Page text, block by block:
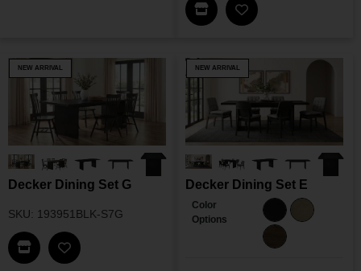
Find This Item In My
Add Decker Dining
NEW ARRIVAL
Decker Dining Set G
SKU: 193951BLK-S7G
Find This Item In My Dealer Locator
Add Decker Dining Set G To My Wishlist
NEW ARRIVAL
Decker Dining Set E
Color
Options